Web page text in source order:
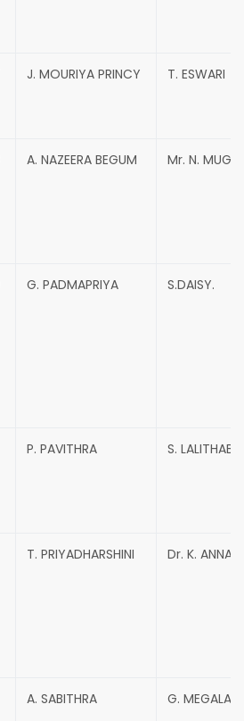
J. MOURIYA PRINCY T. ESWARI
A. NAZEERA BEGUM Mr. N.
G. PADMAPRIYA S.DAISY.
P. PAVITHRA S. LALITHABAI
T. PRIYADHARSHINI Dr. K.
A. SABITHRA G. MEGALA